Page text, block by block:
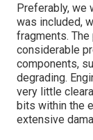
Preferably, we
was included,
fragments.
considerable
components,
degrading.
very little
bits within the
extensive